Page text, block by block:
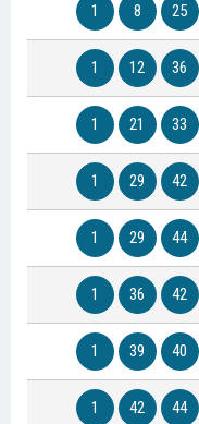
1 8 25
1 12 36
1 21 33
1 29 42
1 29 44
1 36 42
1 39 40
1 42 44